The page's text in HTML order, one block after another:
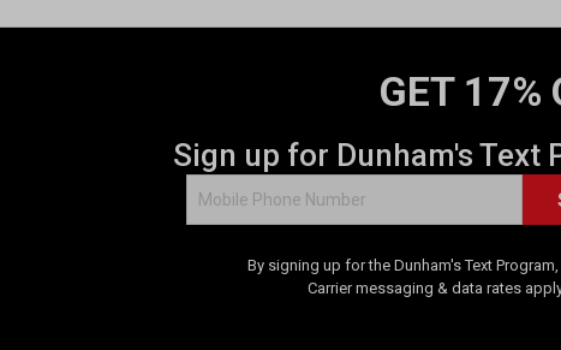
GET 17%
Sign up for Dunham's Text
By signing up for the Dunham's Text
Carrier messaging & data rates